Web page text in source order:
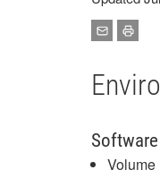
Software